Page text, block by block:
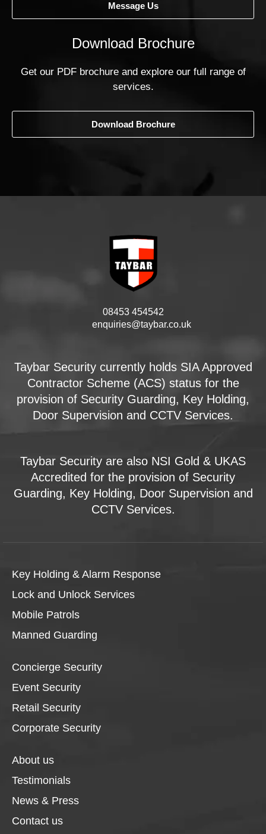
Message Us
Download Brochure
Get our PDF brochure and explore our full range of
services.
Download Brochure
08453 454542
enquiries@taybar.co.uk
Taybar Security currently holds SIA Approved
Contractor Scheme (ACS) status for the
provision of Security Guarding, Key Holding,
Door Supervision and CCTV Services.
Taybar Security are also NSI Gold & UKAS
Accredited for the provision of Security
Guarding, Key Holding, Door Supervision and
CCTV Services.
Key Holding & Alarm Response
Lock and Unlock Services
Mobile Patrols
Manned Guarding
Concierge Security
Event Security
Retail Security
Corporate Security
About us
Testimonials
News & Press
Contact us